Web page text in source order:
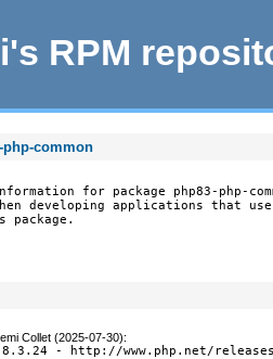
RPM
php-common
for package php83-php-
developing applications that
package.
Collet (2025-07-30):
- http://www.php.net/